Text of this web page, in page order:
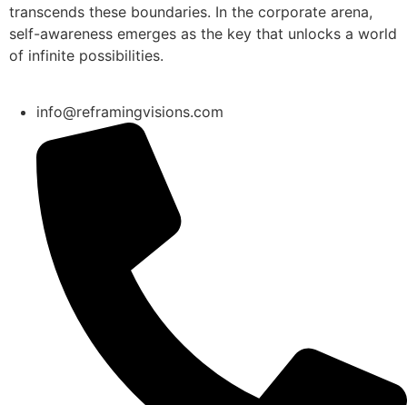
transcends these boundaries. In the corporate arena,
self-awareness emerges as the key that unlocks a world
of infinite possibilities.
info@reframingvisions.com